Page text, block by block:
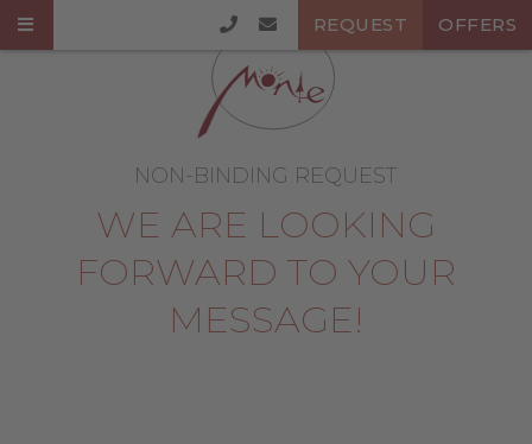
OFFERS
REQUEST
NON-BINDING REQUEST
WE ARE LOOKING
FORWARD TO YOUR
MESSAGE!